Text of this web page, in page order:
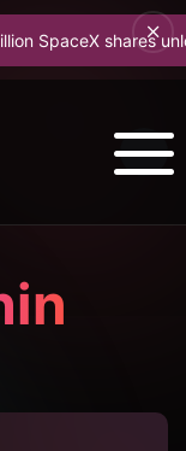
SpaceX shares